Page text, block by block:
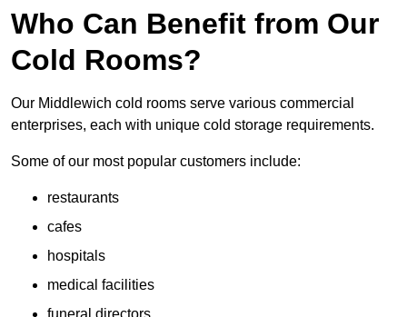
Who Can Benefit from Our
Cold Rooms?
Our Middlewich cold rooms serve various commercial
enterprises, each with unique cold storage requirements.
Some of our most popular customers include:
restaurants
cafes
hospitals
medical facilities
funeral directors